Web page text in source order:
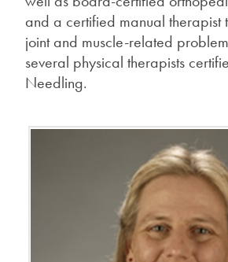
and a certified manual therapist
joint and muscle-related
several physical therapists
Needling.